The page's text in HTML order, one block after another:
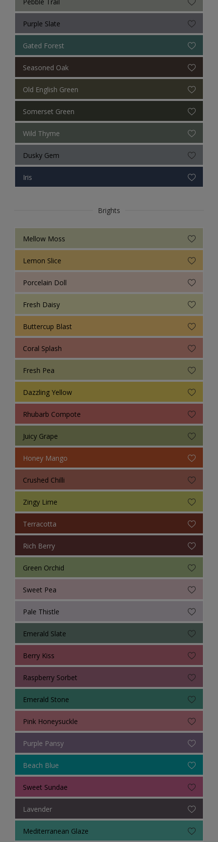
Purple Slate
Gated Forest
Seasoned Oak
Old English Green
Somerset Green
Wild Thyme
Dusky Gem
Iris
Brights
Mellow Moss
Lemon Slice
Porcelain Doll
Fresh Daisy
Buttercup Blast
Coral Splash
Fresh Pea
Dazzling Yellow
Rhubarb Compote
Juicy Grape
Honey Mango
Crushed Chilli
Zingy Lime
Terracotta
Rich Berry
Green Orchid
Sweet Pea
Pale Thistle
Emerald Slate
Berry Kiss
Raspberry Sorbet
Emerald Stone
Pink Honeysuckle
Purple Pansy
Beach Blue
Sweet Sundae
Lavender
Mediterranean Glaze